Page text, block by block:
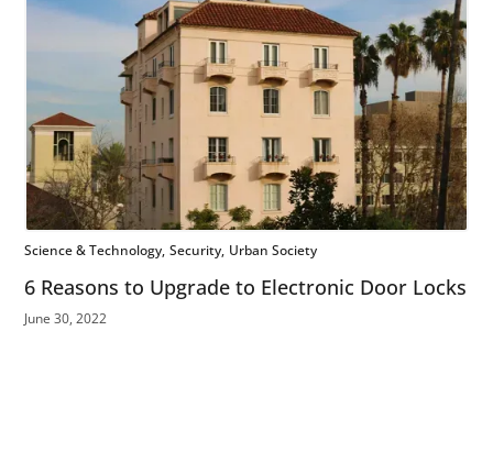
Science & Technology Security Urban Society
6 Reasons to Upgrade to Electronic Door Locks
June 30, 2022